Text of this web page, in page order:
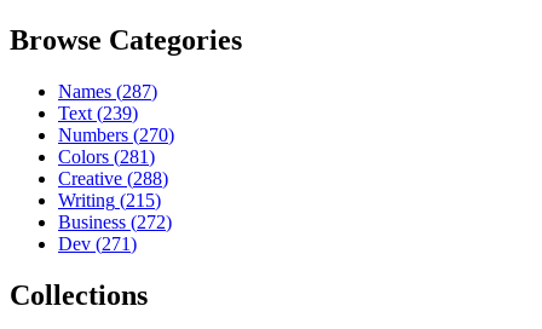
Browse Categories
Names (287)
Text (239)
Numbers (270)
Colors (281)
Creative (288)
Writing (215)
Business (272)
Dev (271)
Collections